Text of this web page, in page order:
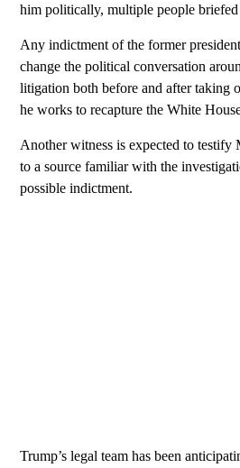
him politically, multiple people
Any indictment of the former
change the political conversation
litigation both before and after taking
he works to recapture the White
Another witness is expected to testify
to a source familiar with the
possible indictment.
Trump’s legal team has been